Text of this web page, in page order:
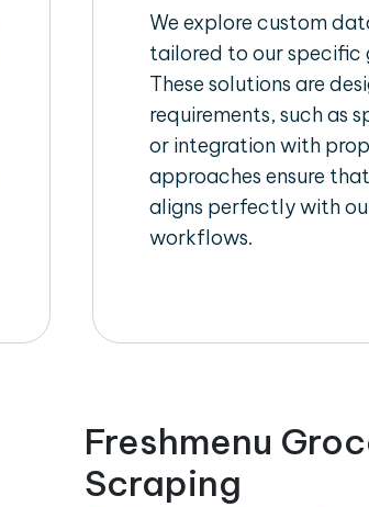
We explore custom
tailored to our specific
These solutions are
requirements, such as
or integration with
approaches ensure
aligns perfectly with
workflows.
Freshmenu
Scraping